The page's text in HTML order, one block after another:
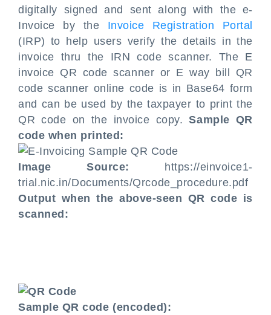
digitally signed and sent along with the e-
Invoice by the Invoice Registration Portal
(IRP) to help users verify the details in the
invoice thru the IRN code scanner. The E
invoice QR code scanner or E way bill QR
code scanner online code is in Base64 form
and can be used by the taxpayer to print the
QR code on the invoice copy.Sample QR
code when printed:
Image Source: https://einvoice1-
trial.nic.in/Documents/Qrcode_procedure.pdf
Output when the above-seen QR code is
scanned:
Sample QR code (encoded):